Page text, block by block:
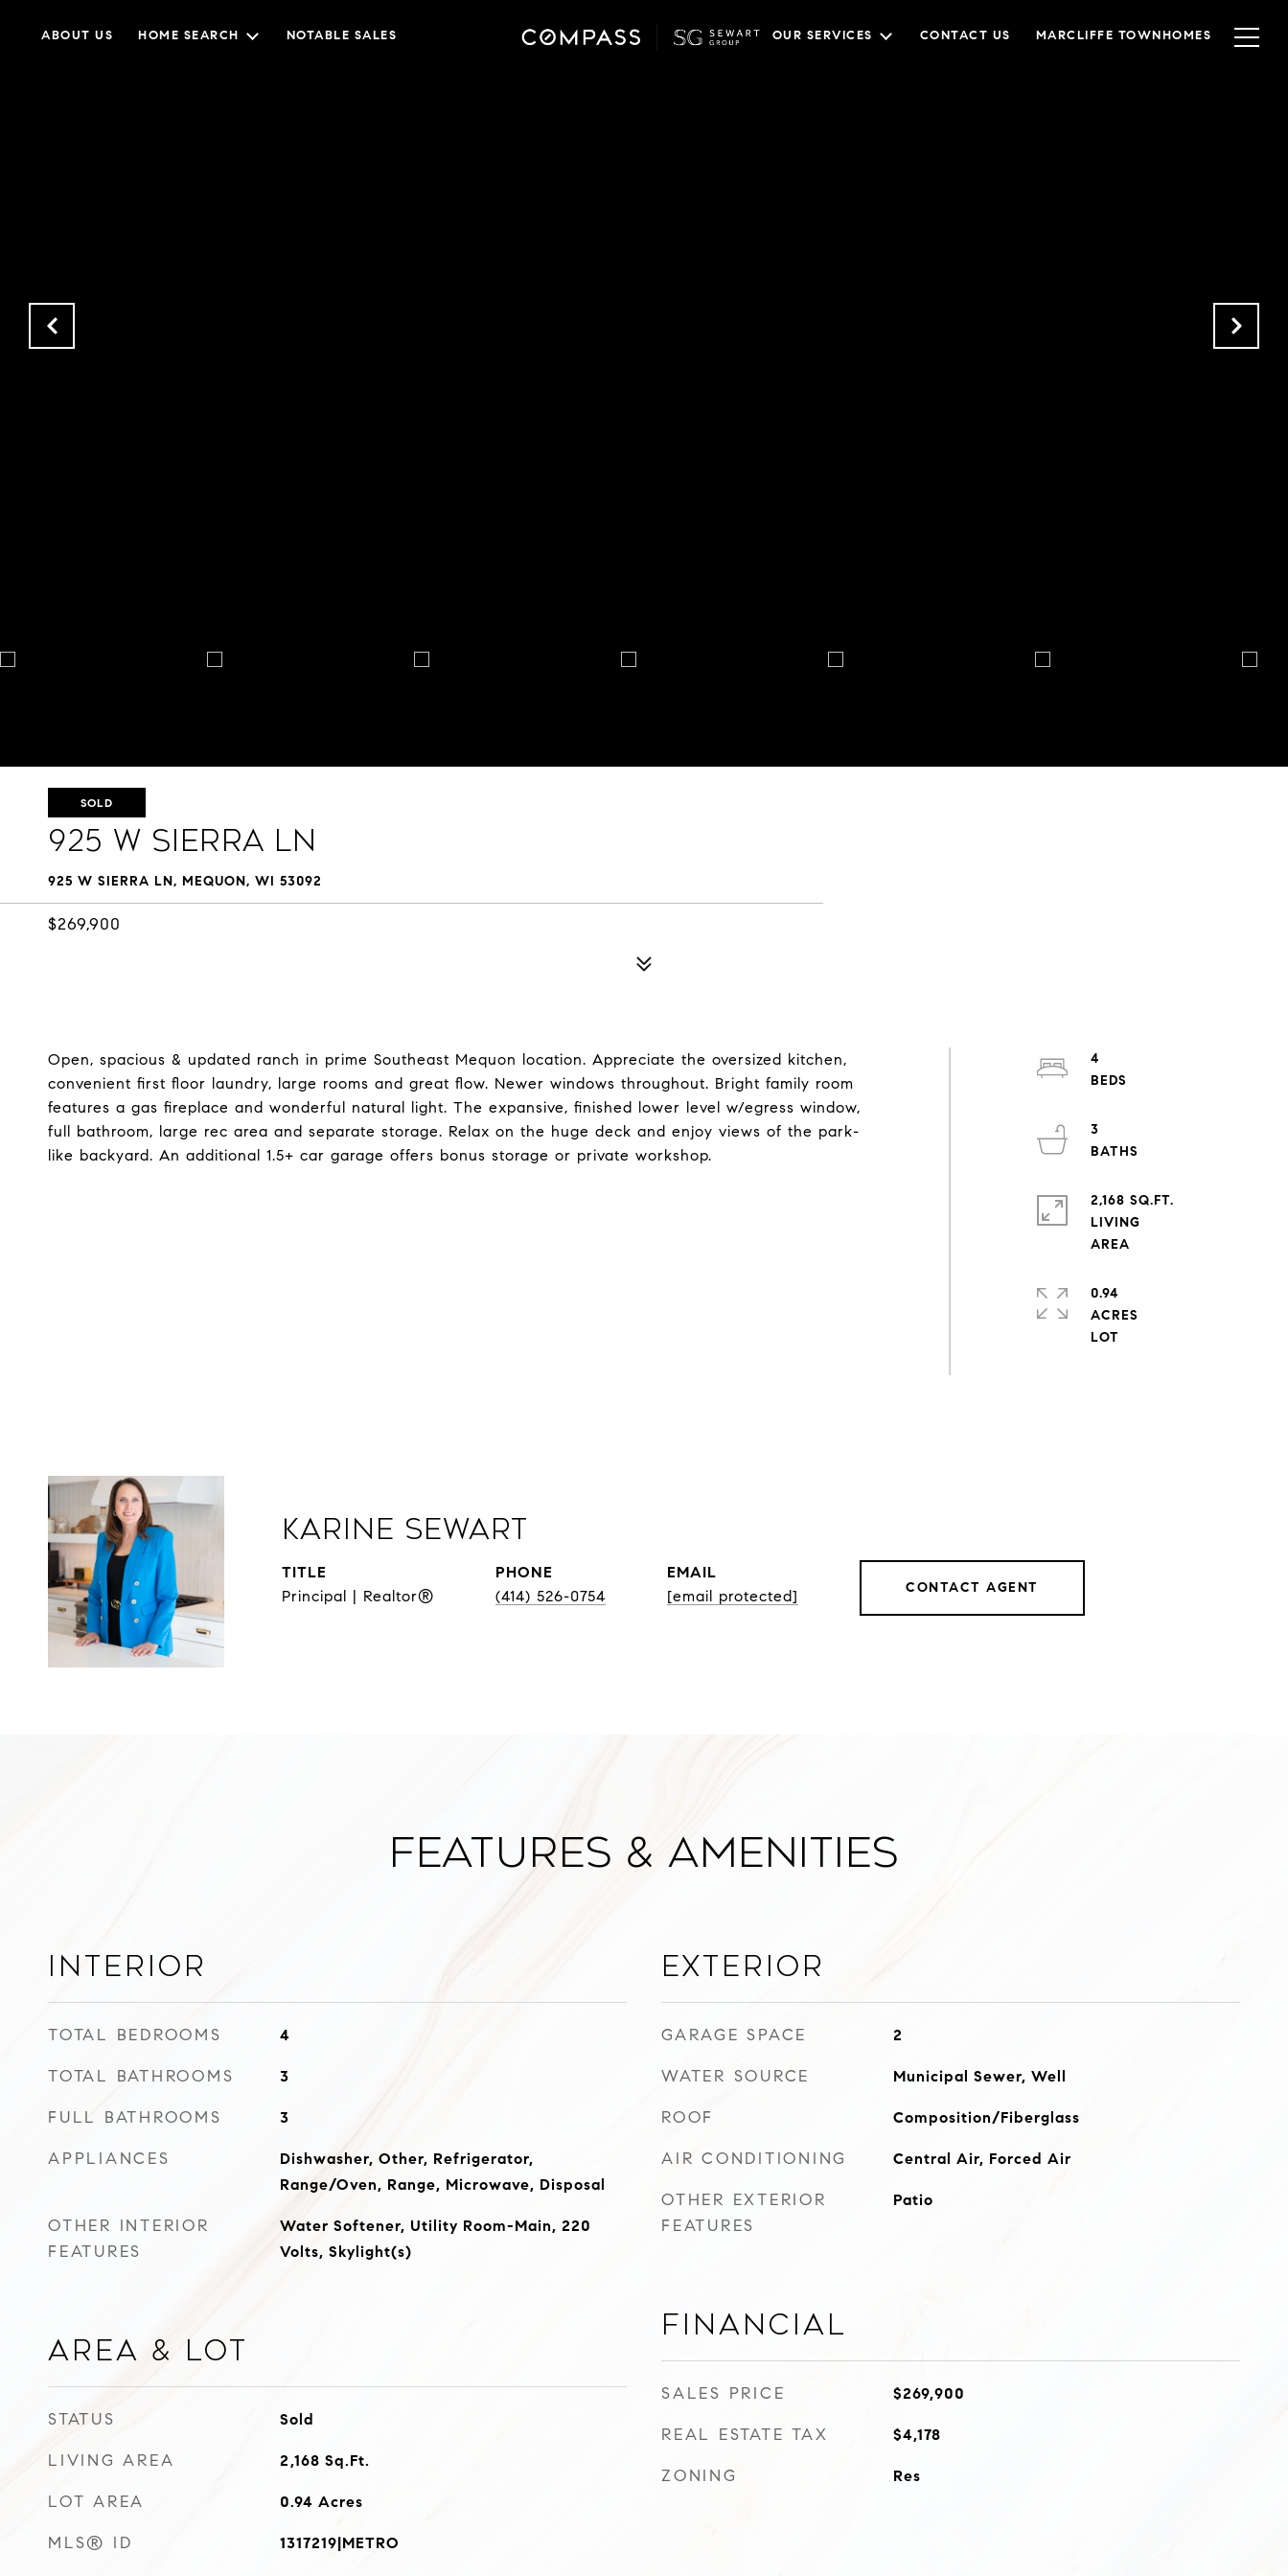
ABOUT US HOME SEARCH NOTABLE SALES OUR SERVICES CONTACT US MARCLIFFE TOWNHOMES
SOLD
925 W Sierra Ln
925 W SIERRA LN, MEQUON, WI 53092
$269,900
Open, spacious & updated ranch in prime Southeast Mequon location. Appreciate the oversized kitchen,
convenient first floor laundry, large rooms and great flow. Newer windows throughout. Bright family room
features a gas fireplace and wonderful natural light. The expansive, finished lower level w/egress window,
full bathroom, large rec area and separate storage. Relax on the huge deck and enjoy views of the park-
like backyard. An additional 1.5+ car garage offers bonus storage or private workshop.
4
3
2,168 SQ.FT.
LIVING
0.94
ACRES
Karine Sewart
TITLE
Principal | Realtor®
PHONE
(414) 526-0754
EMAIL
[email protected]
CONTACT AGENT
Features & Amenities
Interior
TOTAL BEDROOMS 4
TOTAL BATHROOMS 3
FULL BATHROOMS 3
APPLIANCES
Dishwasher, Other, Refrigerator,
Range/Oven, Range, Microwave, Disposal
OTHER INTERIOR
FEATURES
Water Softener, Utility Room-Main, 220
Volts, Skylight(s)
Area & Lot
STATUS Sold
LIVING AREA 2,168 Sq.Ft.
LOT AREA 0.94 Acres
MLS® ID 1317219|METRO
Exterior
GARAGE SPACE 2
WATER SOURCE Municipal Sewer, Well
ROOF Composition/Fiberglass
AIR CONDITIONING Central Air, Forced Air
OTHER EXTERIOR
FEATURES
Patio
Financial
SALES PRICE $269,900
REAL ESTATE TAX $4,178
ZONING Res